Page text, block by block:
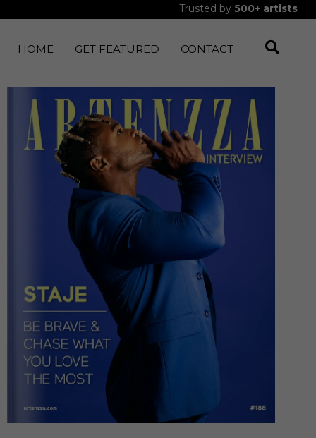
Trusted by 500+ artists
HOME GET FEATURED CONTACT